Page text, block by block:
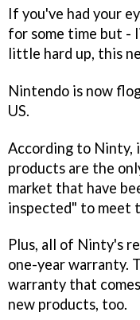
If you've had your
for some time but -
little hard up, this
Nintendo is now
US.
According to Ninty,
products are the
market that have
inspected" to meet
Plus, all of Ninty's
one-year warranty.
warranty that
new products, too.